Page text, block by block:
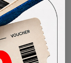
Size Guide